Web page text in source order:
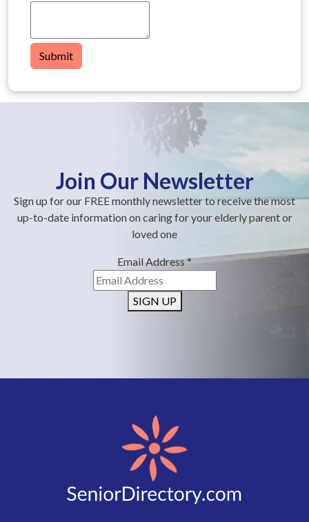
Submit
Join Our Newsletter
Sign up for our FREE monthly newsletter to receive the most
up-to-date information on caring for your elderly parent or
loved one
Email Address*
SIGN UP